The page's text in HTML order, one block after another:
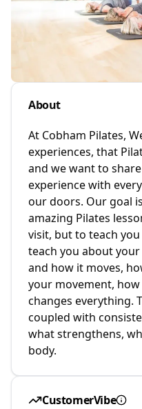
About
At Cobham Pilates,
experiences, that
and we want to
experience with
our doors. Our goal
amazing Pilates
visit, but to teach
teach you about
and how it moves,
your movement,
changes everything.
coupled with
what strengthens,
body.
CustomerVibe